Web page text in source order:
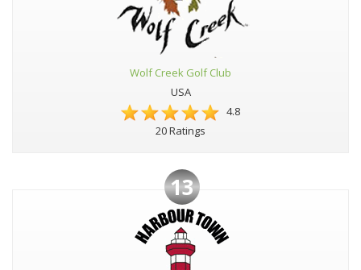
Wolf Creek Golf Club
USA
4.8
20 Ratings
13